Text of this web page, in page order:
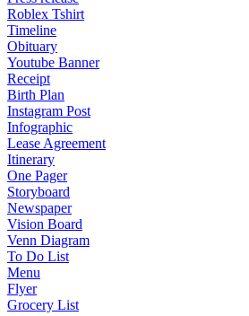
Roblex Tshirt
Timeline
Obituary
Youtube Banner
Receipt
Birth Plan
Instagram Post
Infographic
Lease Agreement
Itinerary
One Pager
Storyboard
Newspaper
Vision Board
Venn Diagram
To Do List
Menu
Flyer
Grocery List